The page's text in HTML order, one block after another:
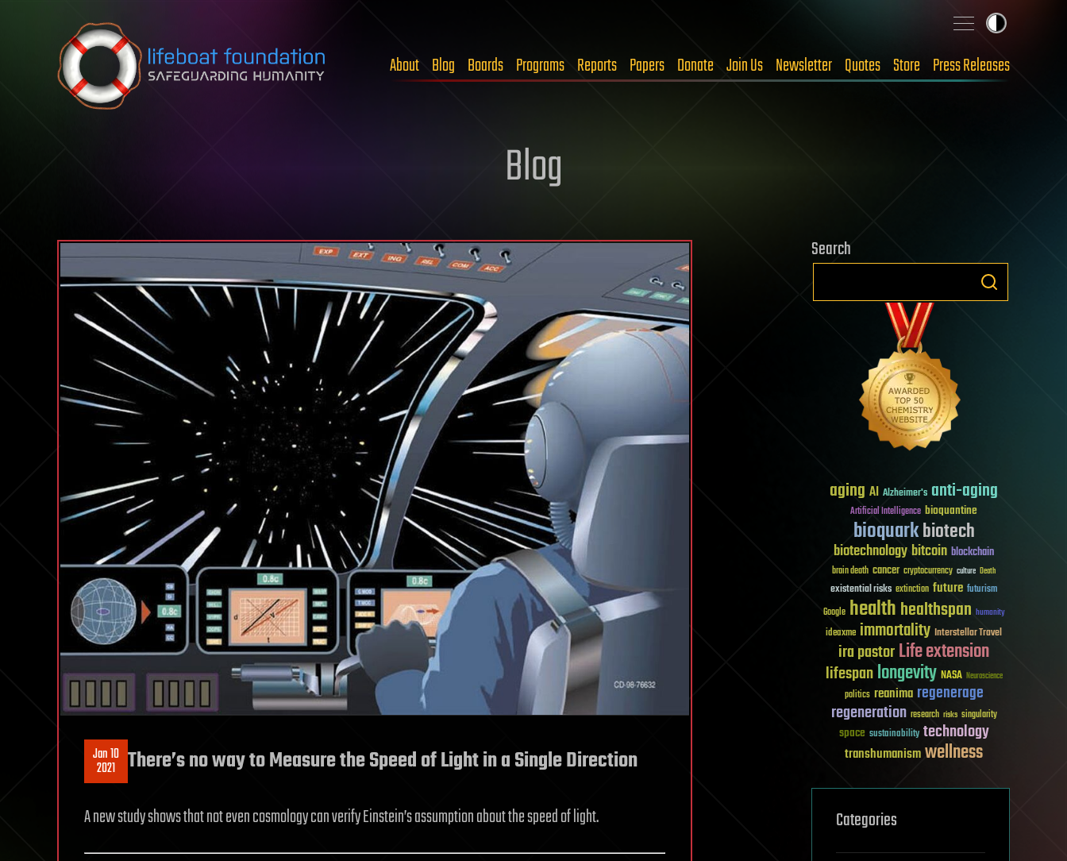
Skip to content
About Blog Boards Programs Reports Papers Donate Join Us Newsletter Quotes Store Press Releases
Blog
Jan 10
2021 There’s no way to Measure the Speed of Light in a Single Direction
A new study shows that not even cosmology can verify Einstein’s assumption about the speed of light.
Search
aging AI Alzheimer's anti-aging
Artificial Intelligence bioquantine
bioquarkbiotech
biotechnologybitcoin blockchain
brain death cancer cryptocurrency culture Death
existential risks extinction future futurism
Google healthhealthspan humanity
ideaxme immortality Interstellar Travel
ira pastorLife extension
lifespanlongevity NASA Neuroscience
politics reanima regenerage
regeneration research risks singularity
space sustainability technology
transhumanismwellness
Categories